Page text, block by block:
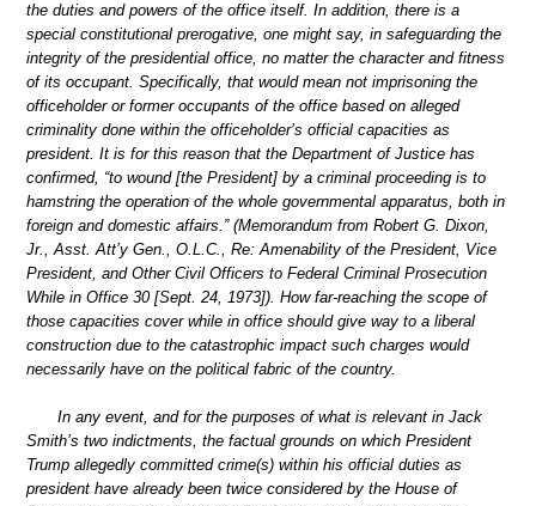
the duties and powers of the office itself. In addition, there is a
special constitutional prerogative, one might say, in safeguarding the
integrity of the presidential office, no matter the character and fitness
of its occupant. Specifically, that would mean not imprisoning the
officeholder or former occupants of the office based on alleged
criminality done within the officeholder’s official capacities as
president. It is for this reason that the Department of Justice has
confirmed, “to wound [the President] by a criminal proceeding is to
hamstring the operation of the whole governmental apparatus, both in
foreign and domestic affairs.” (Memorandum from Robert G. Dixon,
Jr., Asst. Att’y Gen., O.L.C., Re: Amenability of the President, Vice
President, and Other Civil Officers to Federal Criminal Prosecution
While in Office 30 [Sept. 24, 1973]). How far-reaching the scope of
those capacities cover while in office should give way to a liberal
construction due to the catastrophic impact such charges would
necessarily have on the political fabric of the country.
In any event, and for the purposes of what is relevant in Jack
Smith’s two indictments, the factual grounds on which President
Trump allegedly committed crime(s) within his official duties as
president have already been twice considered by the House of